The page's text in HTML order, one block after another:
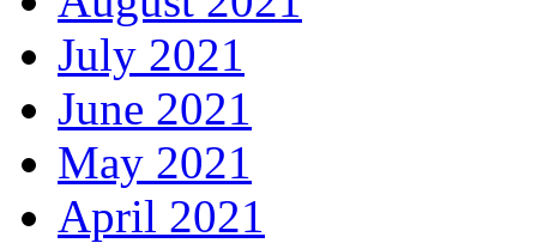
July 2021
June 2021
May 2021
April 2021